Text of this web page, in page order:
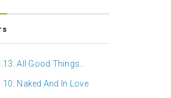
All Good Things…
Naked And In Love